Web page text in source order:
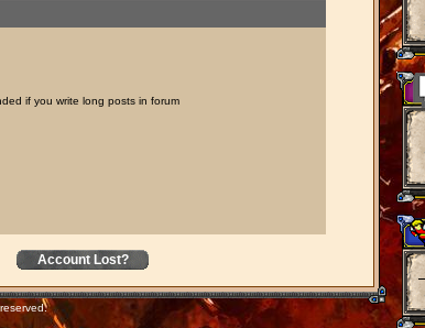
if you write long posts in forum
Account Lost?